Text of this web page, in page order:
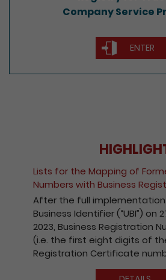
Company Service
ENTER
Lists for the Mapping of
Numbers with Business
After the full implementation
Business Identifier (“UBI”) on
2023, Business Registration
(i.e. the first eight digits of
Registration Certificate